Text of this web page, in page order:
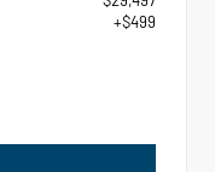
+$499